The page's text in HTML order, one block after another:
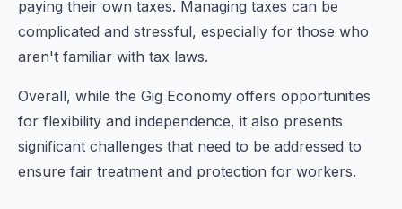
paying their own taxes. Managing taxes can be
complicated and stressful, especially for those who
aren't familiar with tax laws.
Overall, while the Gig Economy offers opportunities
for flexibility and independence, it also presents
significant challenges that need to be addressed to
ensure fair treatment and protection for workers.